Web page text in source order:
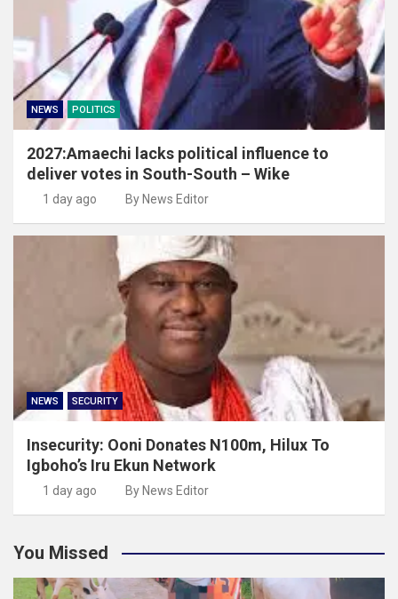
NEWS POLITICS
2027:Amaechi lacks political influence to
deliver votes in South-South – Wike
1 day ago By News Editor
NEWS SECURITY
Insecurity: Ooni Donates N100m, Hilux To
Igboho’s Iru Ekun Network
1 day ago By News Editor
You Missed